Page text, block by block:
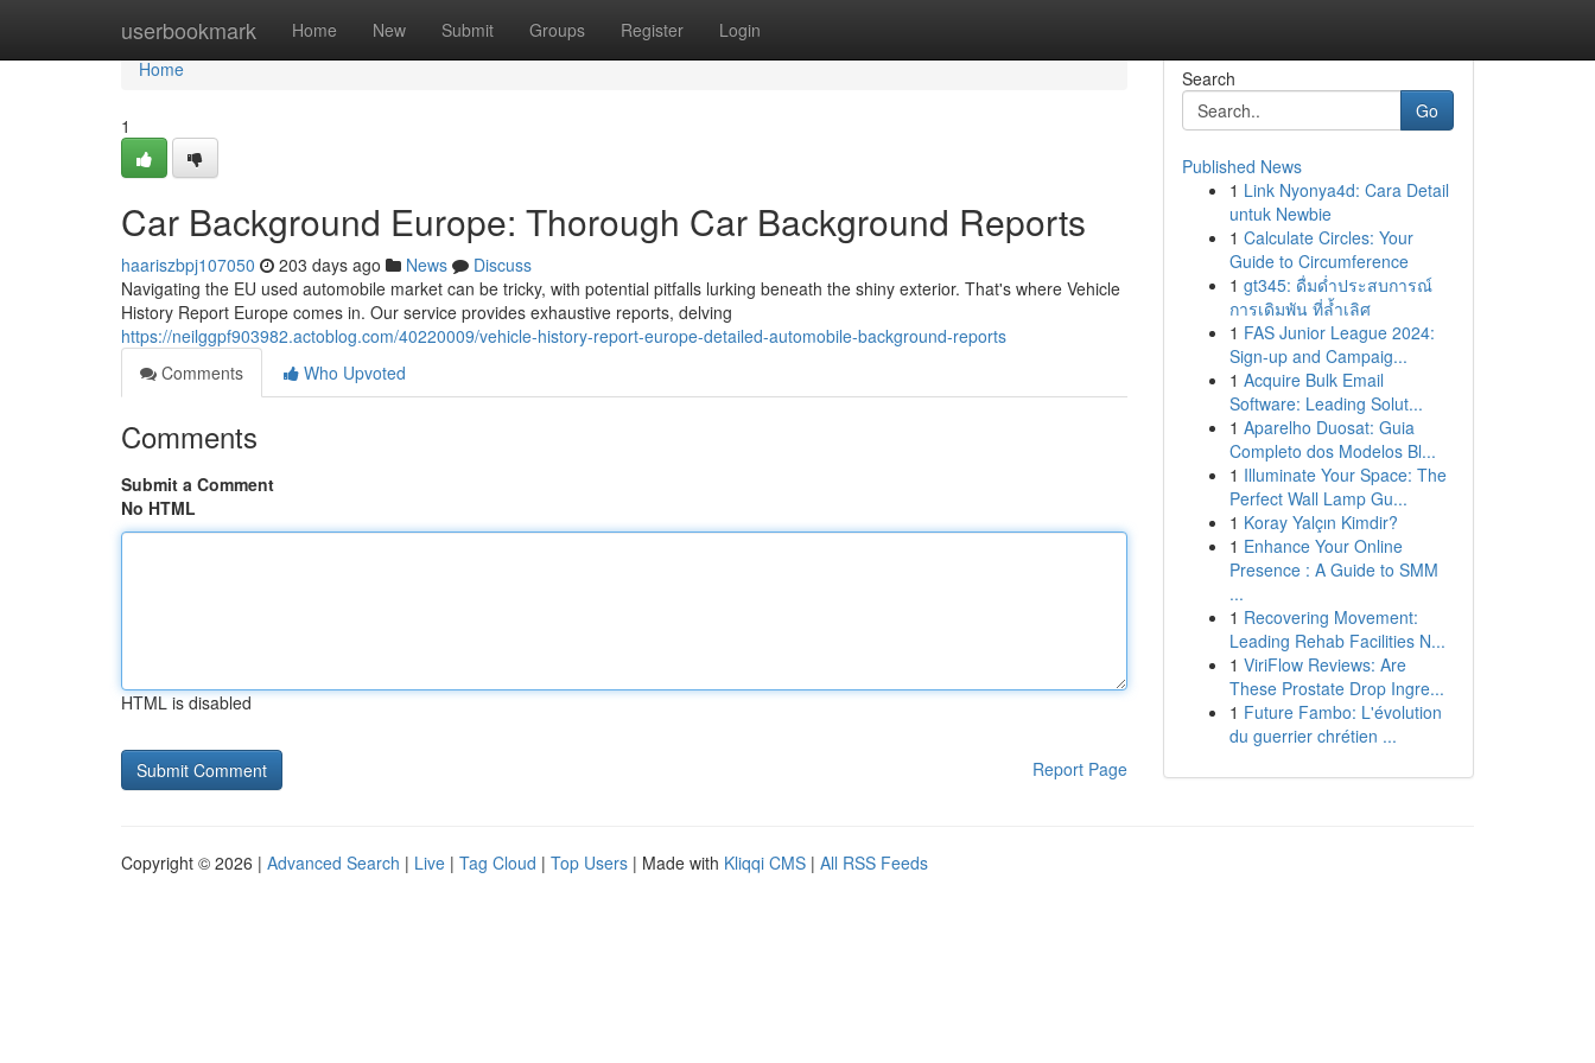
userbookmark Home New Submit Groups Register Login
Home
Home
1
Car Background Europe: Thorough Car Background Reports
haariszbpj107050 203 days ago News
Discuss
Navigating the EU used automobile market can be tricky, with potential pitfalls lurking beneath the shiny exterior. That's where Vehicle
History Report Europe comes in. Our service provides exhaustive reports, delving
https://neilggpf903982.actoblog.com/40220009/vehicle-history-report-europe-detailed-automobile-background-reports
Comments
Who Upvoted
Comments
Submit a Comment
No HTML
HTML is disabled
Report Page
Search
Go
Published News
1 Link Nyonya4d: Cara Detail
untuk Newbie
1 Calculate Circles: Your
Guide to Circumference
1 gt345: ดื่มด่ำประสบการณ์
การเดิมพัน ที่ล้ำเลิศ
1 FAS Junior League 2024:
Sign-up and Campaig...
1 Acquire Bulk Email
Software: Leading Solut...
1 Aparelho Duosat: Guia
Completo dos Modelos Bl...
1 Illuminate Your Space: The
Perfect Wall Lamp Gu...
1 Koray Yalçın Kimdir?
1 Enhance Your Online
Presence : A Guide to SMM
...
1 Recovering Movement:
Leading Rehab Facilities N...
1 ViriFlow Reviews: Are
These Prostate Drop Ingre...
1 Future Fambo: L'évolution
du guerrier chrétien ...
Copyright © 2026 | Advanced Search | Live | Tag Cloud | Top Users | Made with Kliqqi CMS | All RSS Feeds